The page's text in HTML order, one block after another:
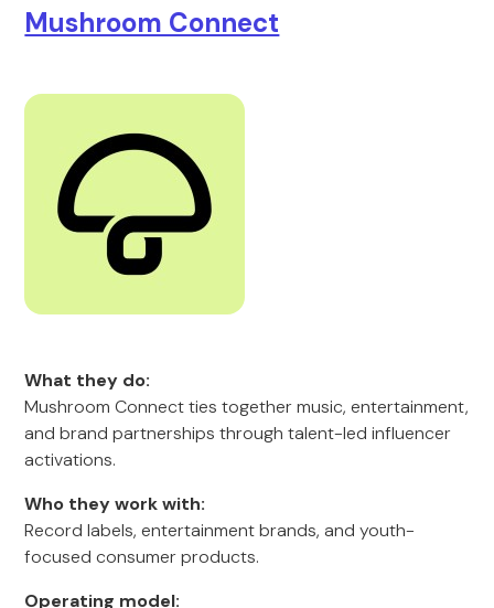
Mushroom Connect
What they do:
Mushroom Connect ties together music, entertainment,
and brand partnerships through talent-led influencer
activations.
Who they work with:
Record labels, entertainment brands, and youth-
focused consumer products.
Operating model: